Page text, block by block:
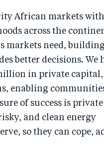
African markets with
across the
markets need, building
better decisions. We
in private
enabling
of success is private
and clean energy
so they can cope,